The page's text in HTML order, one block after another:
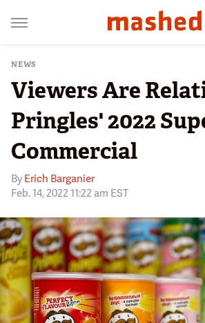
NEWS
Viewers Are
Pringles' 2022
Commercial
By Erich Barganier
Feb. 14, 2022 11:22 am EST